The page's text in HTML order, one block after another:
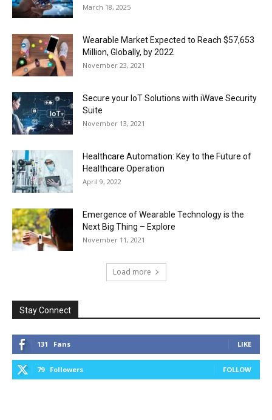
March 18, 2025
Wearable Market Expected to Reach $57,653
Million, Globally, by 2022
November 23, 2021
Secure your IoT Solutions with iWave Security
Suite
November 13, 2021
Healthcare Automation: Key to the Future of
Healthcare Operation
April 9, 2022
Emergence of Wearable Technology is the
Next Big Thing – Explore
November 11, 2021
Load more
Stay Connect
131 Fans LIKE
79 Followers FOLLOW